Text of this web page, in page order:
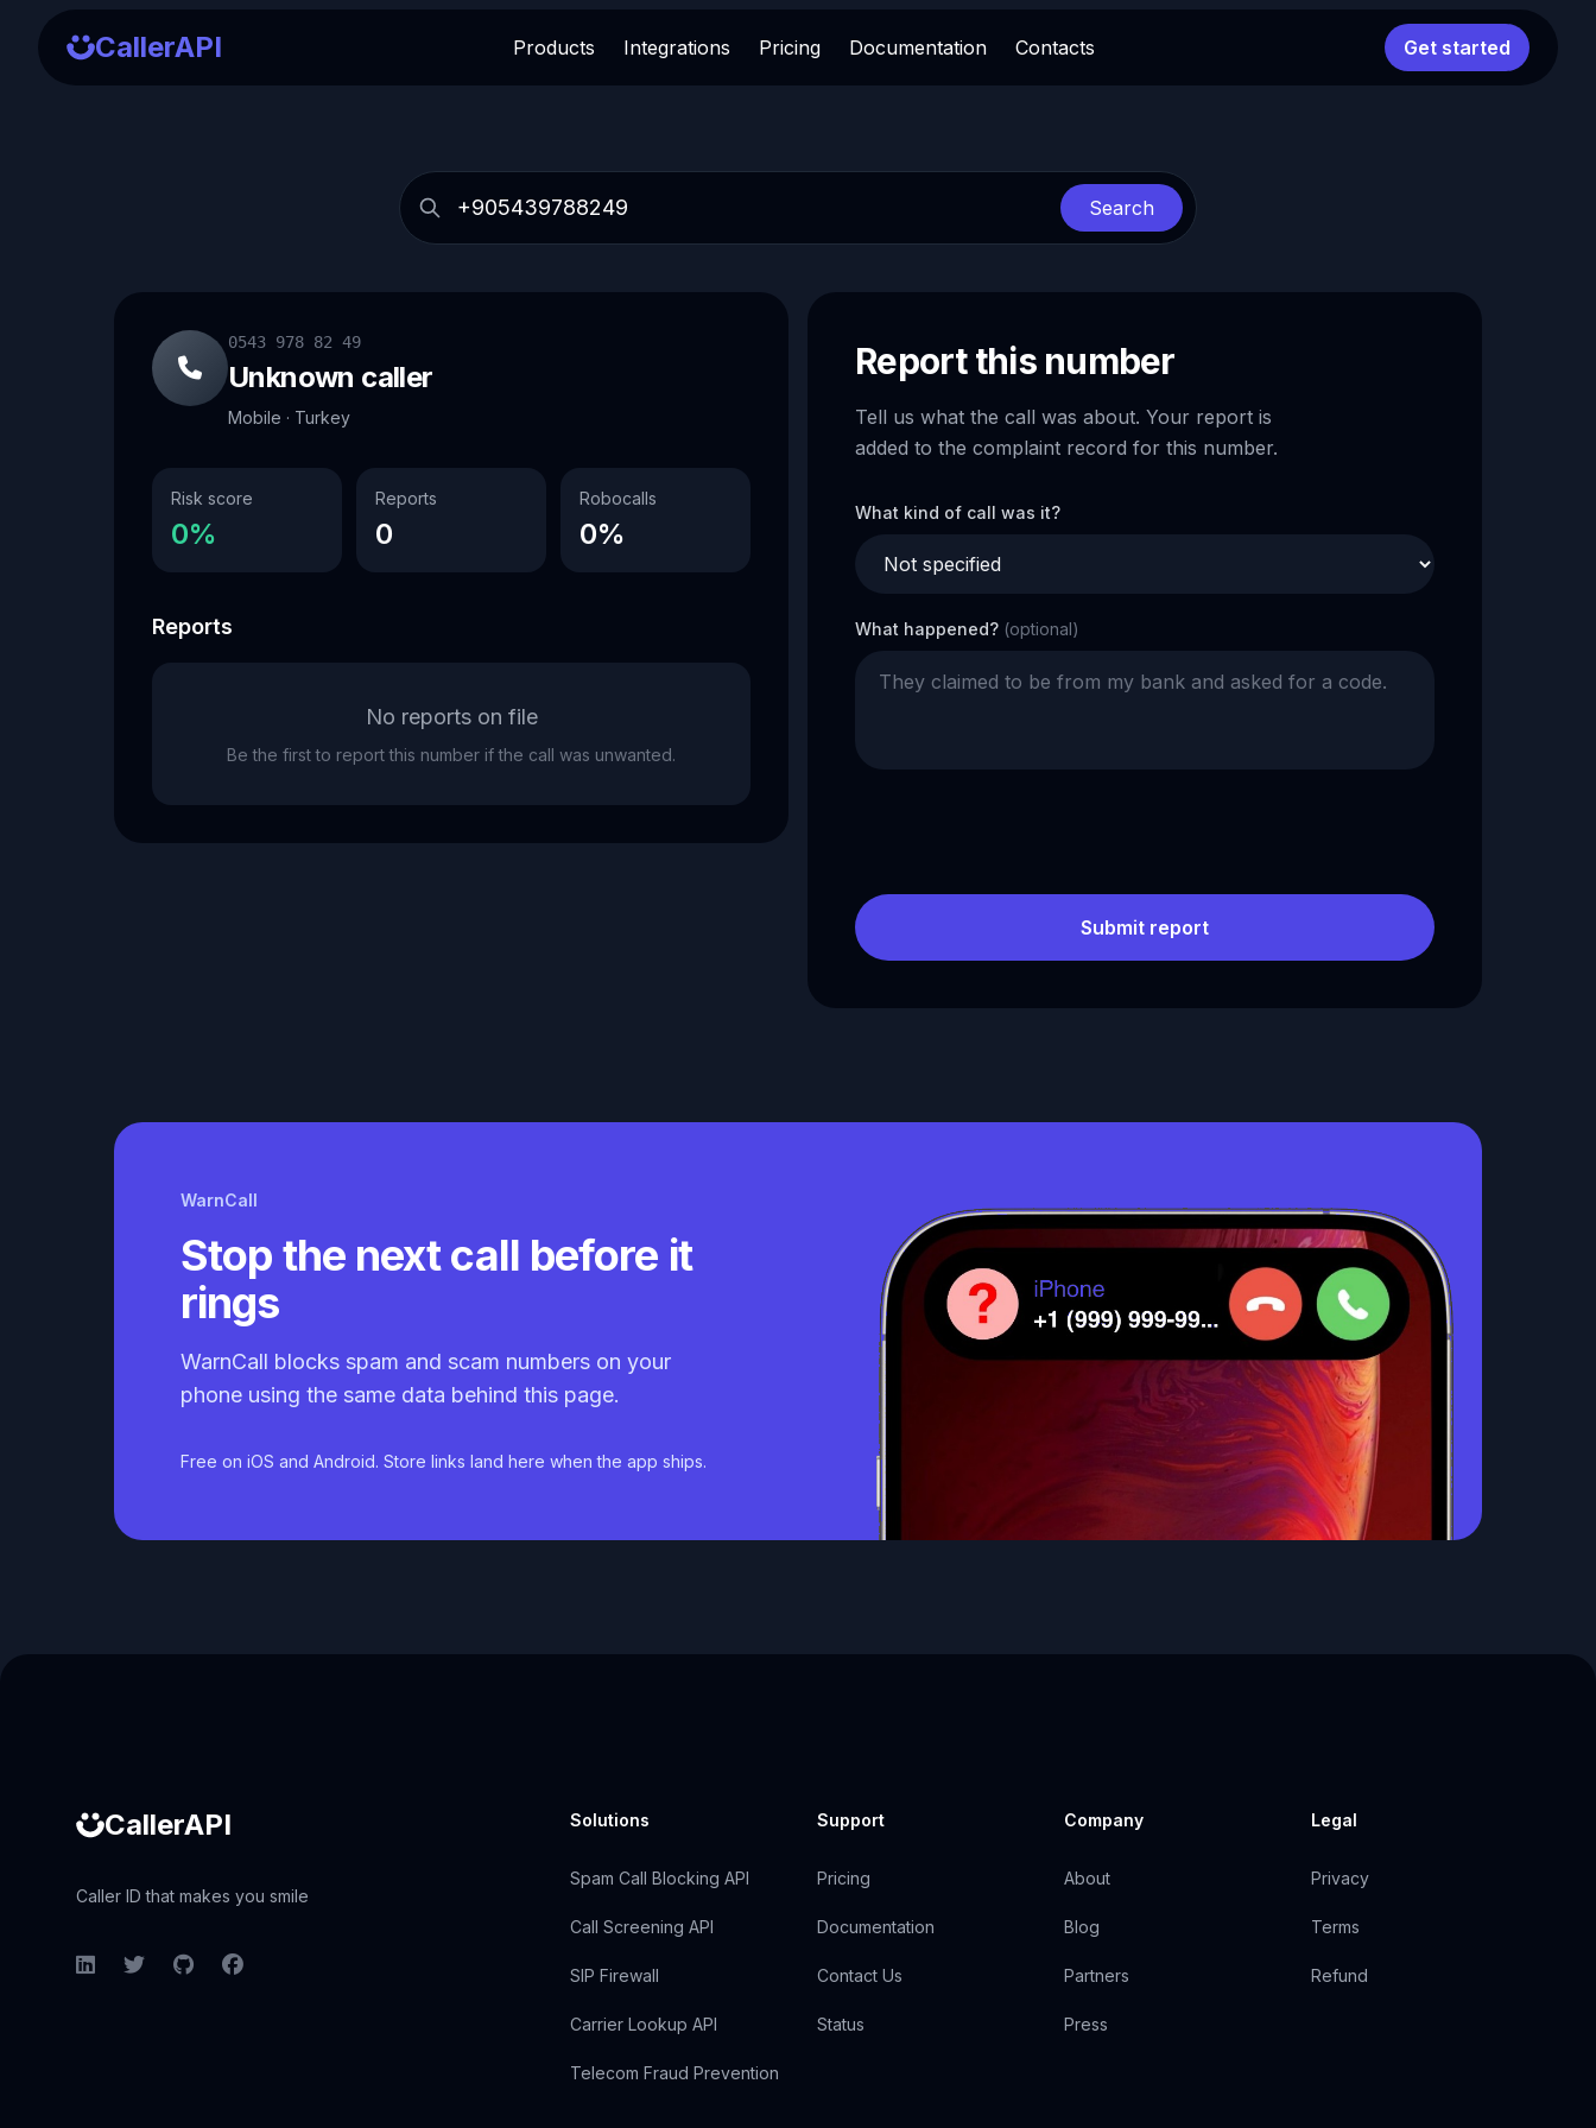
CallerAPI Products Integrations Pricing Documentation Contacts Get started
Search
0543 978 82 49
Unknown caller
Mobile · Turkey
Risk score
0%
Reports
0
Robocalls
0%
Reports
No reports on file
Be the first to report this number if the call was unwanted.
Report this number
Tell us what the call was about. Your report is
added to the complaint record for this number.
What kind of call was it?
What happened? (optional)
Submit report
WarnCall
Stop the next call before it
rings
WarnCall blocks spam and scam numbers on your
phone using the same data behind this page.
Free on iOS and Android. Store links land here when the app ships.
CallerAPI
Caller ID that makes you smile
LinkedInTwitterGitHubFacebook
Solutions
Spam Call Blocking API
Call Screening API
SIP Firewall
Carrier Lookup API
Telecom Fraud Prevention
Support
Pricing
Documentation
Contact Us
Status
Company
About
Blog
Partners
Press
Legal
Privacy
Terms
Refund